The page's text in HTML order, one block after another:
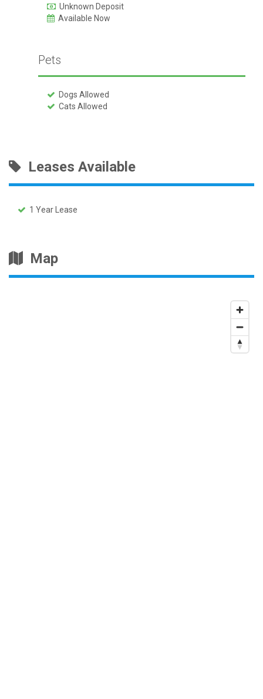
Unknown Deposit
Available Now
Pets
Dogs Allowed
Cats Allowed
Leases Available
1 Year Lease
Map